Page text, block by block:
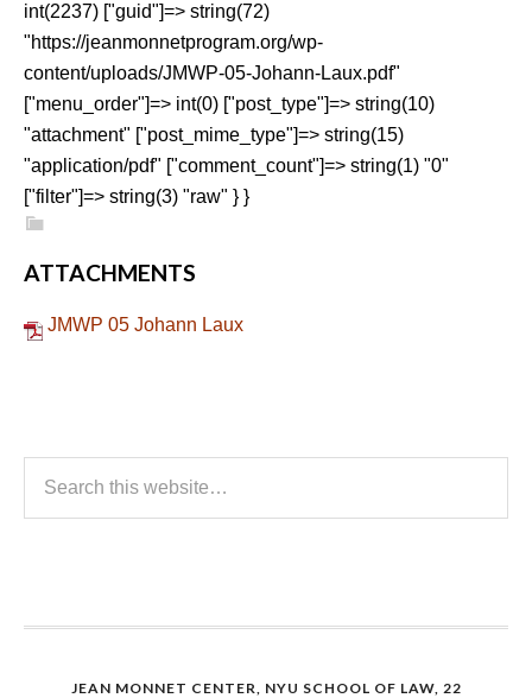
int(2237) ["guid"]=> string(72)
"https://jeanmonnetprogram.org/wp-
content/uploads/JMWP-05-Johann-Laux.pdf"
["menu_order"]=> int(0) ["post_type"]=> string(10)
"attachment" ["post_mime_type"]=> string(15)
"application/pdf" ["comment_count"]=> string(1) "0"
["filter"]=> string(3) "raw" } }
ATTACHMENTS
JMWP 05 Johann Laux
JEAN MONNET CENTER, NYU SCHOOL OF LAW, 22